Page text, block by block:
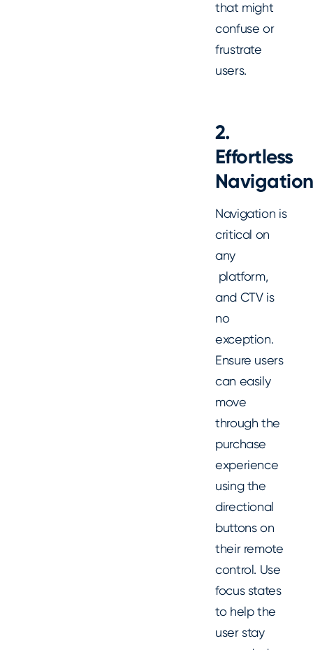
that might
confuse or
frustrate
users.
2.
Effortless
Navigation
Navigation is
critical on
any
platform,
and CTV is
no
exception.
Ensure users
can easily
move
through the
purchase
experience
using the
directional
buttons on
their remote
control. Use
focus states
to help the
user stay